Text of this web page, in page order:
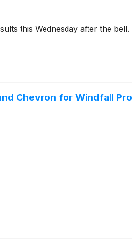
this Wednesday after the
Chevron for Windfall